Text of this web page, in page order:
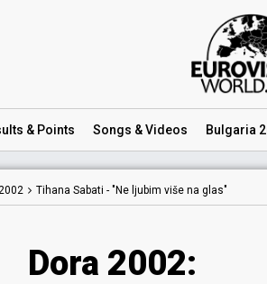
& Points Songs & Videos Bulgaria
Tihana Sabati - "Ne ljubim više na glas"
Dora 2002: